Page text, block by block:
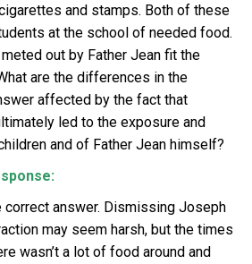
and stamps. Both of these
at the school of needed food.
out by Father Jean fit the
are the differences in the
affected by the fact that
led to the exposure and
and of Father Jean himself?
correct answer. Dismissing Joseph
may seem harsh, but the times
wasn’t a lot of food around and